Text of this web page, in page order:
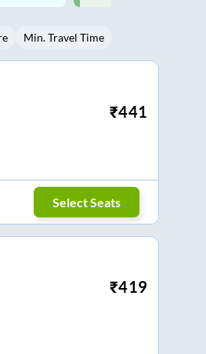
Min. Travel Time
₹441
Select Seats
₹419